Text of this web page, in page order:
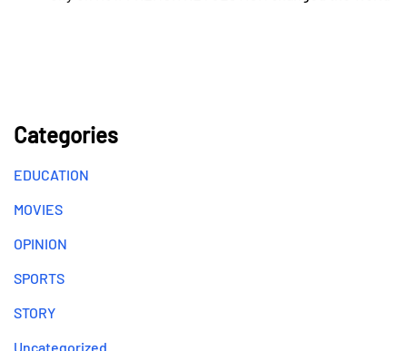
Categories
EDUCATION
MOVIES
OPINION
SPORTS
STORY
Uncategorized